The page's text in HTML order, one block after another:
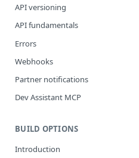
API versioning
What is a breaking change?
API fundamentals
Errors
Error Categories
Webhooks
Best Practices
Webhook Events
Company Events
Company Benefit Events
Partner notifications
Partner Notification types
Dev Assistant MCP
BUILD OPTIONS
Introduction